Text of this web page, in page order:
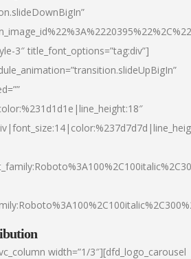
3″ title_font_options=”tag:div”]
width=”1/3″][dfd_logo_carousel